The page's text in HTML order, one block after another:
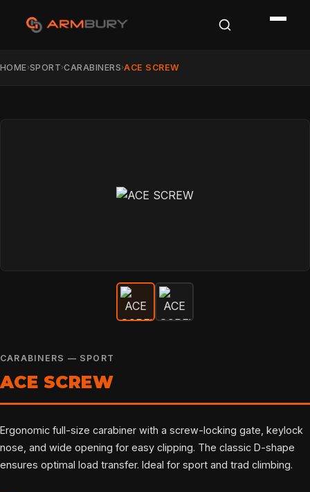
HOME›SPORT›CARABINERS›ACE SCREW
CARABINERS — SPORT
ACE SCREW
Ergonomic full-size carabiner with a screw-locking gate, keylock
nose, and wide opening for easy clipping. The classic D-shape
ensures optimal load transfer. Ideal for sport and trad climbing.